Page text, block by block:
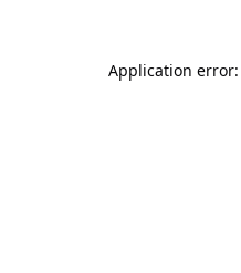
Application